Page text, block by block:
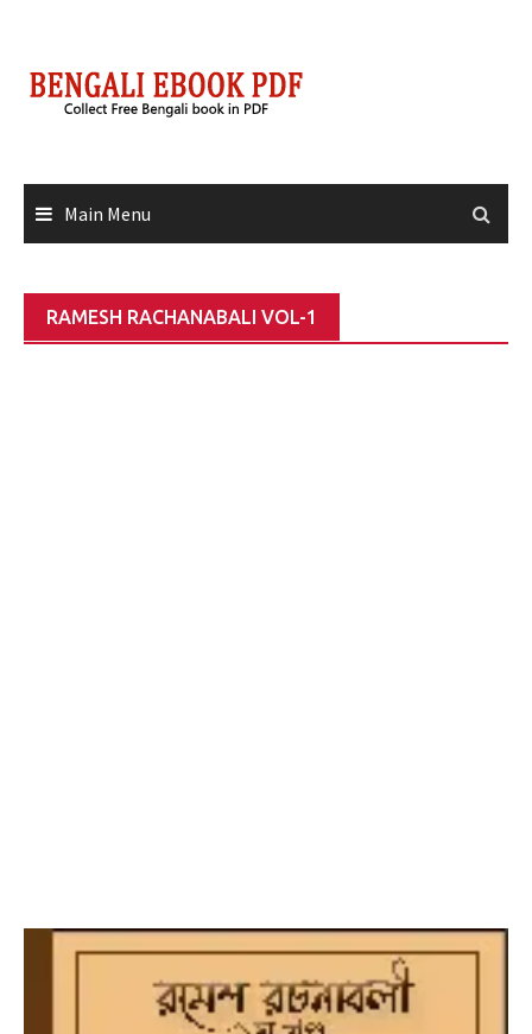
content
Main Menu
RAMESH RACHANABALI VOL-1